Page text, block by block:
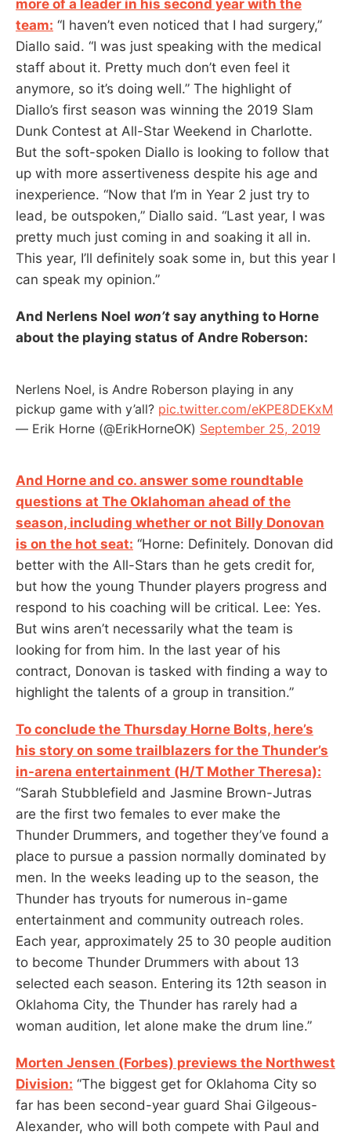
more of a leader in his second year with the
team: “I haven’t even noticed that I had surgery,”
Diallo said. “I was just speaking with the medical
staff about it. Pretty much don’t even feel it
anymore, so it’s doing well.” The highlight of
Diallo’s first season was winning the 2019 Slam
Dunk Contest at All-Star Weekend in Charlotte.
But the soft-spoken Diallo is looking to follow that
up with more assertiveness despite his age and
inexperience. “Now that I’m in Year 2 just try to
lead, be outspoken,” Diallo said. “Last year, I was
pretty much just coming in and soaking it all in.
This year, I’ll definitely soak some in, but this year I
can speak my opinion.”
And Nerlens Noel won’t say anything to Horne
about the playing status of Andre Roberson:
Nerlens Noel, is Andre Roberson playing in any
pickup game with y’all? pic.twitter.com/eKPE8DEKxM
— Erik Horne (@ErikHorneOK) September 25, 2019
And Horne and co. answer some roundtable
questions at The Oklahoman ahead of the
season, including whether or not Billy Donovan
is on the hot seat: “Horne: Definitely. Donovan did
better with the All-Stars than he gets credit for,
but how the young Thunder players progress and
respond to his coaching will be critical. Lee: Yes.
But wins aren’t necessarily what the team is
looking for from him. In the last year of his
contract, Donovan is tasked with finding a way to
highlight the talents of a group in transition.”
To conclude the Thursday Horne Bolts, here’s
his story on some trailblazers for the Thunder’s
in-arena entertainment (H/T Mother Theresa):
“Sarah Stubblefield and Jasmine Brown-Jutras
are the first two females to ever make the
Thunder Drummers, and together they’ve found a
place to pursue a passion normally dominated by
men. In the weeks leading up to the season, the
Thunder has tryouts for numerous in-game
entertainment and community outreach roles.
Each year, approximately 25 to 30 people audition
to become Thunder Drummers with about 13
selected each season. Entering its 12th season in
Oklahoma City, the Thunder has rarely had a
woman audition, let alone make the drum line.”
Morten Jensen (Forbes) previews the Northwest
Division: “The biggest get for Oklahoma City so
far has been second-year guard Shai Gilgeous-
Alexander, who will both compete with Paul and